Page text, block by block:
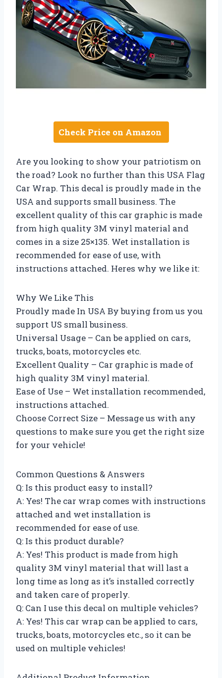
Check Price on Amazon
Are you looking to show your patriotism on
the road? Look no further than this USA Flag
Car Wrap. This decal is proudly made in the
USA and supports small business. The
excellent quality of this car graphic is made
from high quality 3M vinyl material and
comes in a size 25×135. Wet installation is
recommended for ease of use, with
instructions attached. Heres why we like it:
Why We Like This
Proudly made In USA By buying from us you
support US small business.
Universal Usage – Can be applied on cars,
trucks, boats, motorcycles etc.
Excellent Quality – Car graphic is made of
high quality 3M vinyl material.
Ease of Use – Wet installation recommended,
instructions attached.
Choose Correct Size – Message us with any
questions to make sure you get the right size
for your vehicle!
Common Questions & Answers
Q: Is this product easy to install?
A: Yes! The car wrap comes with instructions
attached and wet installation is
recommended for ease of use.
Q: Is this product durable?
A: Yes! This product is made from high
quality 3M vinyl material that will last a
long time as long as it’s installed correctly
and taken care of properly.
Q: Can I use this decal on multiple vehicles?
A: Yes! This car wrap can be applied to cars,
trucks, boats, motorcycles etc., so it can be
used on multiple vehicles!